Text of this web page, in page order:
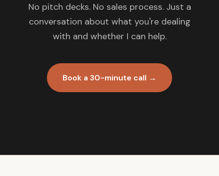
No pitch decks. No sales process. Just a
conversation about what you're dealing
with and whether I can help.
Book a 30-minute call →